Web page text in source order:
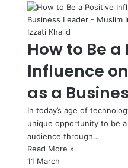
Izzati Khalid
How to Be a
Influence
as a
In today’s age of
unique opportunity to be
audience through…
Read More »
11 March